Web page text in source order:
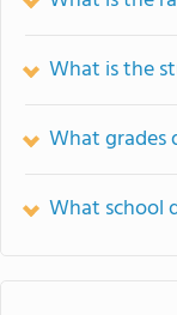
What is the
What grades
What school